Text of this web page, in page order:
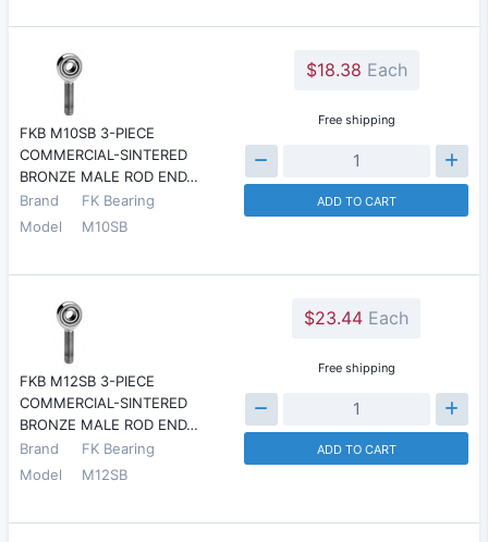
FKB M10SB 3-PIECE
COMMERCIAL-SINTERED
BRONZE MALE ROD END…
Brand
FK Bearing
Model
M10SB
$18.38 Each
Free shipping
ADD TO CART
FKB M12SB 3-PIECE
COMMERCIAL-SINTERED
BRONZE MALE ROD END…
Brand
FK Bearing
Model
M12SB
$23.44 Each
Free shipping
ADD TO CART